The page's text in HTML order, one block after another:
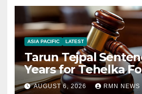
ASIA PACIFIC LATEST
Tarun Tejpal
Years for Tehelka
AUGUST 6, 2026 RMN NEWS